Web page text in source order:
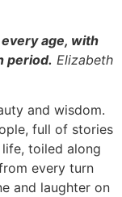
age, with
period. Elizabeth
and wisdom.
full of stories
toiled along
every turn
and laughter on